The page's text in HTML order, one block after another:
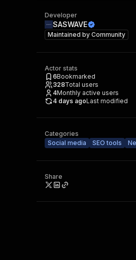
Developer
SASWAVE
Maintained by Community
Actor stats
6Bookmarked
328Total users
4Monthly active users
4 days agoLast modified
Categories
Social media
SEO tools
Share